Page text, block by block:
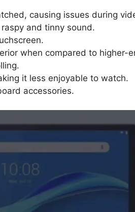
causing issues during
and tinny sound.
when compared to higher-
it less enjoyable to watch.
accessories.